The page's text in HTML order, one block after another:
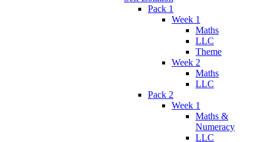
Pack 1
Week 1
Maths
LLC
Theme
Week 2
Maths
LLC
Pack 2
Week 1
Maths &
Numeracy
LLC